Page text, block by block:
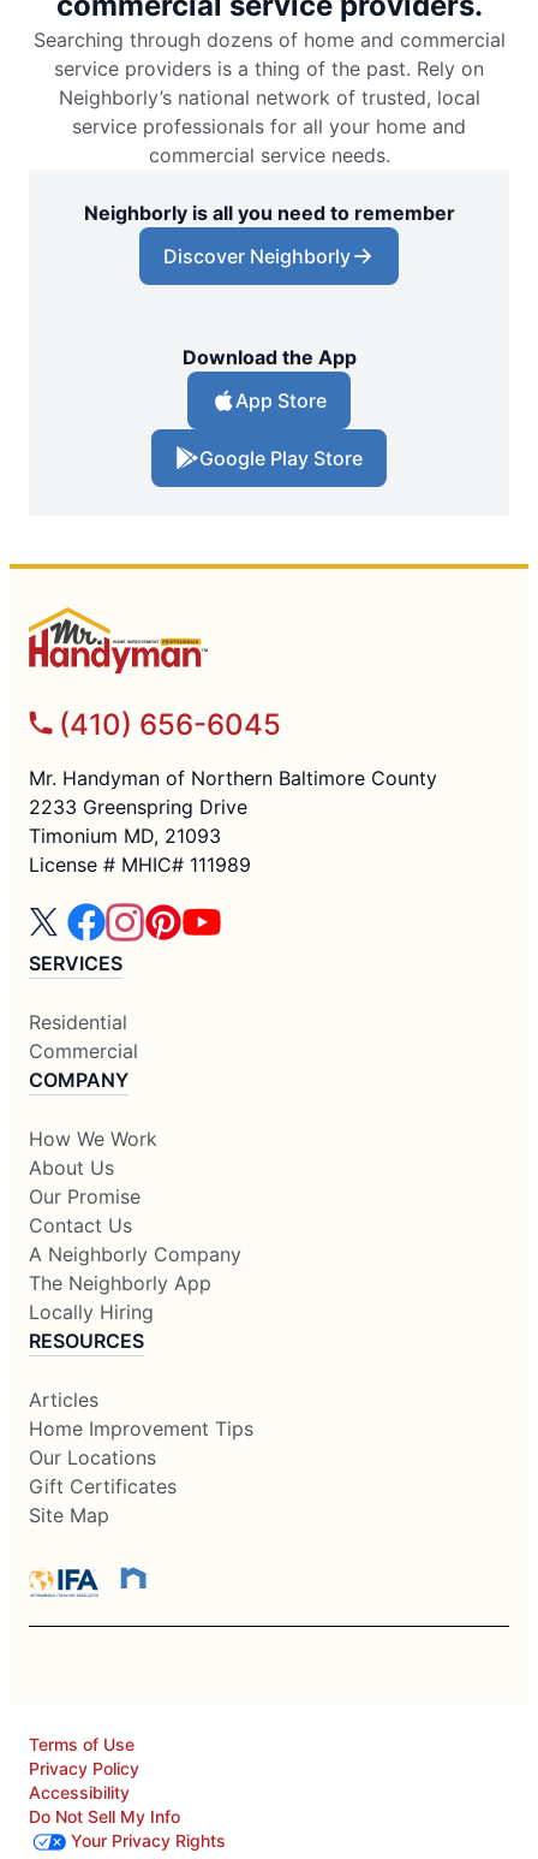
Searching through dozens of home and commercial
service providers is a thing of the past. Rely on
Neighborly’s national network of trusted, local
service professionals for all your home and
commercial service needs.
Neighborly is all you need to remember
Discover Neighborly
Download the App
App Store
Google Play Store
(410) 656-6045
Mr. Handyman of Northern Baltimore County
2233 Greenspring Drive
Timonium MD, 21093
License # MHIC# 111989
SERVICES
Residential
Commercial
COMPANY
How We Work
About Us
Our Promise
Contact Us
A Neighborly Company
The Neighborly App
Locally Hiring
RESOURCES
Articles
Home Improvement Tips
Our Locations
Gift Certificates
Site Map
Terms of Use
Privacy Policy
Accessibility
Do Not Sell My Info
Your Privacy Rights